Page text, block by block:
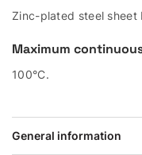
Zinc-plated steel sheet
Maximum
100°C.
General information